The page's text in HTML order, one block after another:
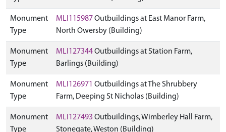
Monument
Type
MLI115987Outbuildings at East Manor Farm,
North Owersby (Building)
Monument
Type
MLI127344Outbuildings at Station Farm,
Barlings (Building)
Monument
Type
MLI126971 Outbuildings at The Shrubbery
Farm, Deeping St Nicholas (Building)
Monument
Type
MLI127493 Outbuildings, Wimberley Hall Farm,
Stonegate, Weston (Building)